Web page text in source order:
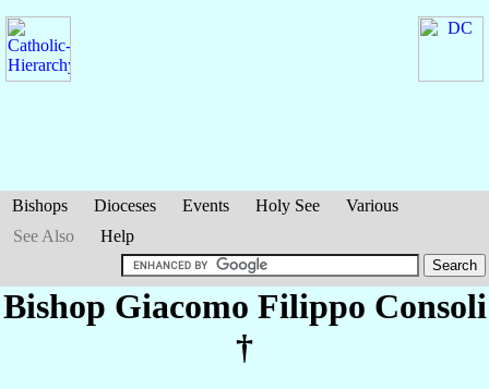
Bishops Dioceses Events Holy See
Various
See Also
Help
Bishop Giacomo Filippo Consoli
†